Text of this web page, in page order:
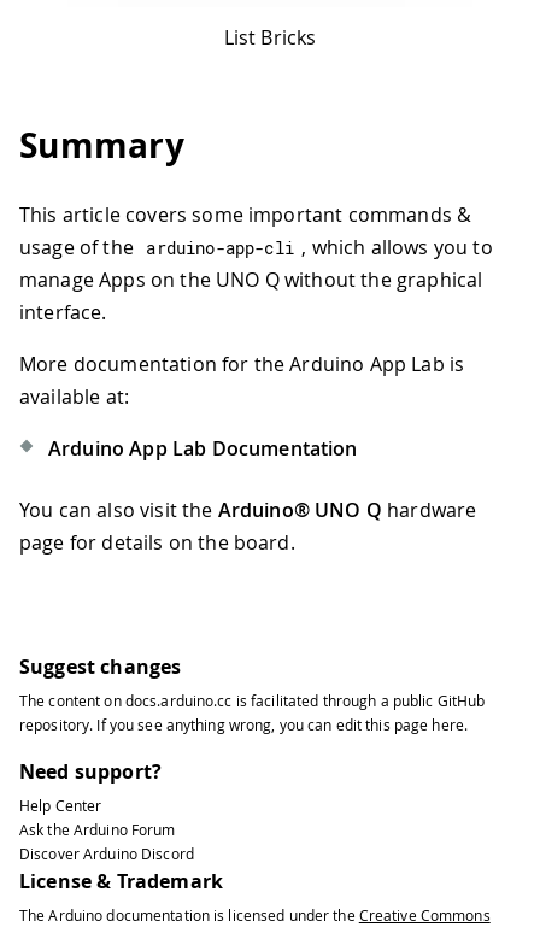
List Bricks
Summary
This article covers some important commands &
usage of the arduino-app-cli , which allows you to
manage Apps on the UNO Q without the graphical
interface.
More documentation for the Arduino App Lab is
available at:
Arduino App Lab Documentation
You can also visit the Arduino® UNO Q hardware
page for details on the board.
Suggest changes
The content ondocs.arduino.cc is facilitated through a public GitHub
repository. If you see anything wrong, you can edit this page here.
Need support?
Help Center
Ask the Arduino Forum
Discover Arduino Discord
License & Trademark
The Arduino documentation is licensed under the Creative Commons